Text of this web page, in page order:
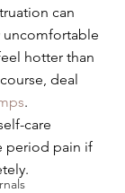
can
hotter than
deal
.
care
period pain if